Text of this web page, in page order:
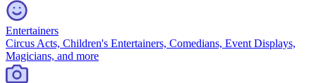
Entertainers
Circus Acts, Children's Entertainers, Comedians, Event Displays,
Magicians, and more